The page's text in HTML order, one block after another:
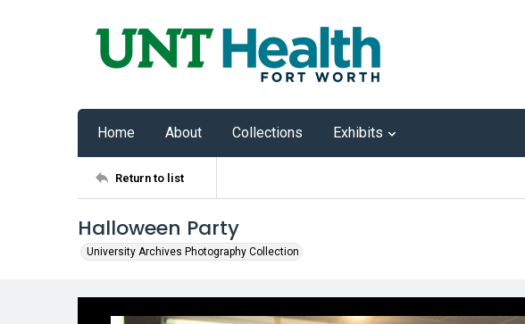
Home About Collections Exhibits
Return to list
Halloween Party
University Archives Photography Collection